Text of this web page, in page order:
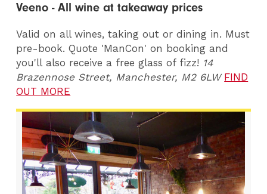
Veeno - All wine at takeaway prices
Valid on all wines, taking out or dining in. Must
pre-book. Quote 'ManCon' on booking and
you'll also receive a free glass of fizz! 14
Brazennose Street, Manchester, M2 6LW FIND
OUT MORE